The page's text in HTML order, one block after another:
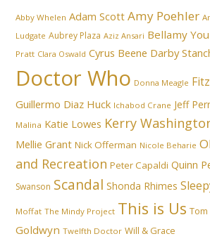
Abby Whelen Adam Scott Amy Poehler
Ludgate Aubrey Plaza Aziz Ansari Bellamy
Pratt Clara Oswald Cyrus Beene Darby
Doctor Who Donna Meagle
Guillermo Diaz Huck Ichabod Crane Jeff
Malina Katie Lowes Kerry
Mellie Grant Nick Offerman Nicole Beharie
and Recreation Peter Capaldi Quinn
Swanson Scandal Shonda Rhimes
Moffat The Mindy Project This is Us
Goldwyn Twelfth Doctor Will & Grace